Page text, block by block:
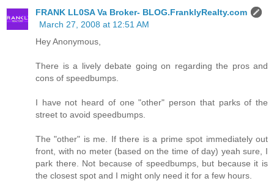
FRANK LL0SA Va Broker- BLOG.FranklyRealty.com
March 27, 2008 at 12:51 AM
Hey Anonymous,
There is a lively debate going on regarding the pros and
cons of speedbumps.
I have not heard of one "other" person that parks of the
street to avoid speedbumps.
The "other" is me. If there is a prime spot immediately out
front, with no meter (based on the time of day) yeah sure, I
park there. Not because of speedbumps, but because it is
the closest spot and I might only need it for a few hours.